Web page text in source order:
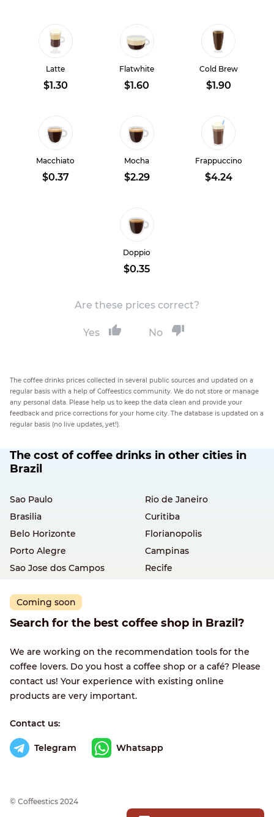
Latte
$1.30
Flatwhite
$1.60
Cold Brew
$1.90
Macchiato
$0.37
Mocha
$2.29
Frappuccino
$4.24
Doppio
$0.35
Are these prices correct?
Yes No
The coffee drinks prices collected in several public sources and updated on a
regular basis with a help of Coffeestics community. We do not store or manage
any personal data. Please help us to keep the data clean and provide your
feedback and price corrections for your home city. The database is updated on a
regular basis (no live updates, yet!).
The cost of coffee drinks in other cities in
Brazil
Sao Paulo
Rio de Janeiro
Brasilia
Curitiba
Belo Horizonte
Florianopolis
Porto Alegre
Campinas
Sao Jose dos Campos
Recife
Coming soon
Search for the best coffee shop in Brazil?
We are working on the recommendation tools for the
coffee lovers. Do you host a coffee shop or a café? Please
contact us! Your experience with existing online
products are very important.
Contact us:
Telegram Whatsapp
© Сoffeestics 2024